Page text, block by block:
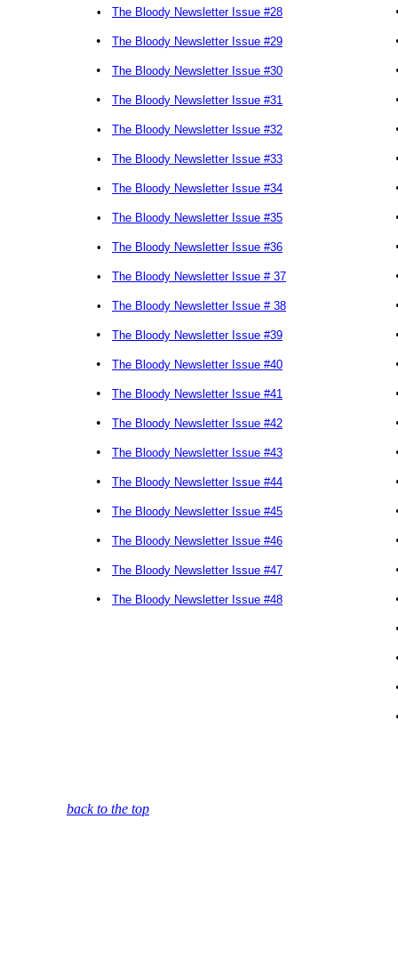
• The Bloody Newsletter Issue #28
•
The Bloody Newsletter Issue #29
•
The Bloody Newsletter Issue #30
•
The Bloody Newsletter Issue #31
• The Bloody Newsletter Issue #32
• The Bloody Newsletter Issue #33
• The Bloody Newsletter Issue #34
• The Bloody Newsletter Issue #35
• The Bloody Newsletter Issue #36
• The Bloody Newsletter Issue # 37
• The Bloody Newsletter Issue # 38
•
The Bloody Newsletter Issue #39
•
The Bloody Newsletter Issue #40
•
The Bloody Newsletter Issue #41
•
The Bloody Newsletter Issue #42
•
The Bloody Newsletter Issue #43
•
The Bloody Newsletter Issue #44
•
The Bloody Newsletter Issue #45
•
The Bloody Newsletter Issue #46
•
The Bloody Newsletter Issue #47
•
The Bloody Newsletter Issue #48
back to the top